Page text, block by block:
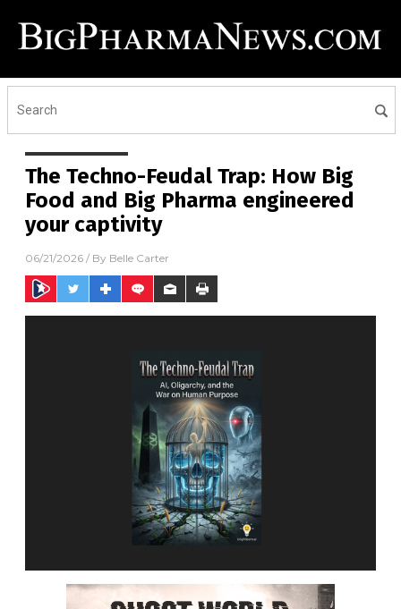
The Techno-Feudal Trap: How Big
Food and Big Pharma engineered
your captivity
06/21/2026 / By Belle Carter